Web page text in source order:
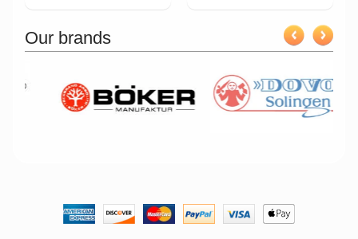
Our brands